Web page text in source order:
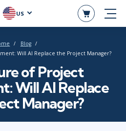
US
Blog
Will AI Replace the Project Manager?
of Project
Will AI Replace
Manager?